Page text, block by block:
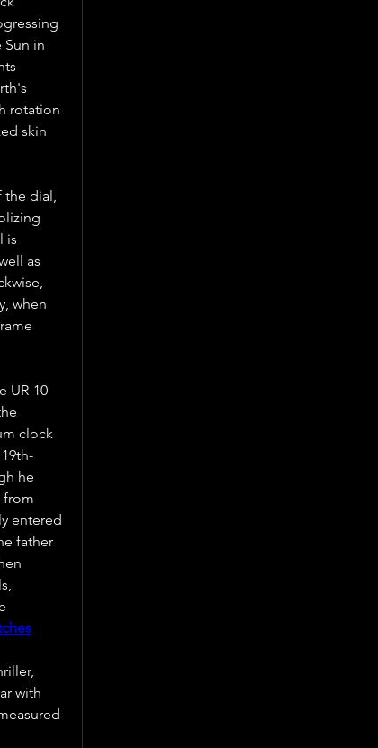
in
rotation
skin
the dial,
is
as
when
UR-10
clock
he
from
entered
father
with